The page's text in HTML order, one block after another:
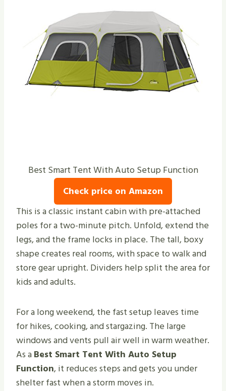
Best Smart Tent With Auto Setup Function
Check price on Amazon
This is a classic instant cabin with pre-attached
poles for a two-minute pitch. Unfold, extend the
legs, and the frame locks in place. The tall, boxy
shape creates real rooms, with space to walk and
store gear upright. Dividers help split the area for
kids and adults.
For a long weekend, the fast setup leaves time
for hikes, cooking, and stargazing. The large
windows and vents pull air well in warm weather.
As aBest Smart Tent With Auto Setup
Function, it reduces steps and gets you under
shelter fast when a storm moves in.